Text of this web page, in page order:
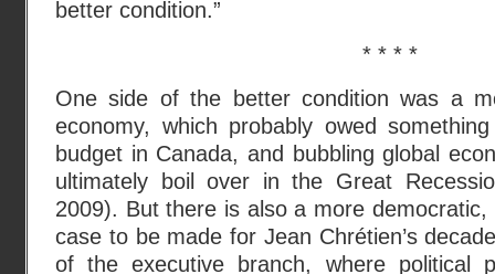
better condition.”
* * * *
One side of the better condition was a
economy, which probably owed
budget in Canada, and bubbling global
ultimately boil over in the Great
2009). But there is also a more
case to be made for Jean Chrétien’s
of the executive branch, where political